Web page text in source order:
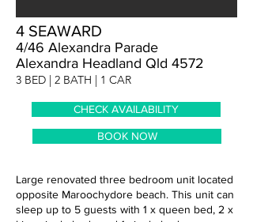
4 SEAWARD
4/46 Alexandra Parade
Alexandra Headland Qld 4572
3 BED | 2 BATH | 1 CAR
CHECK AVAILABILITY
BOOK NOW
Large renovated three bedroom unit located
opposite Maroochydore beach. This unit can
sleep up to 5 guests with 1 x queen bed, 2 x